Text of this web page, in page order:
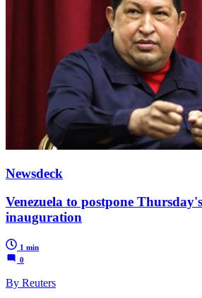
Newsdeck
Venezuela to postpone
inauguration
1 min
0
By Reuters